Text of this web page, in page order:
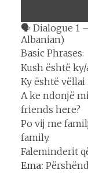
🗣️ Dialogue 1
Albanian)
Basic Phrases:
Kush është
Ky është
A ke ndonjë
friends here?
Po vij me
family.
Faleminderit
Ema: